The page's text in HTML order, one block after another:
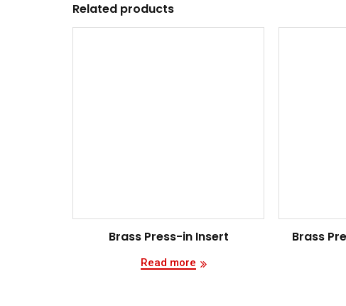
Related products
Brass Press-in Insert
Read more
Brass